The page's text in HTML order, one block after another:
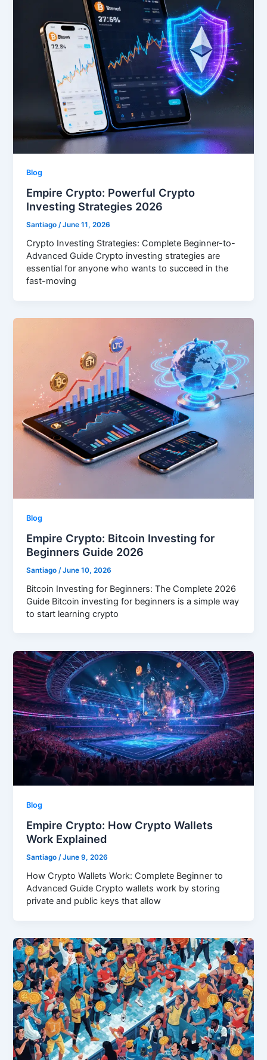
Blog
Empire Crypto: Powerful Crypto
Investing Strategies 2026
Santiago/June 11, 2026
Crypto Investing Strategies: Complete Beginner-to-
Advanced Guide Crypto investing strategies are
essential for anyone who wants to succeed in the
fast-moving
Blog
Empire Crypto: Bitcoin Investing for
Beginners Guide 2026
Santiago /June 10, 2026
Bitcoin Investing for Beginners: The Complete 2026
Guide Bitcoin investing for beginners is a simple way
to start learning crypto
Blog
Empire Crypto: How Crypto Wallets
Work Explained
Santiago /June 9, 2026
How Crypto Wallets Work: Complete Beginner to
Advanced Guide Crypto wallets work by storing
private and public keys that allow